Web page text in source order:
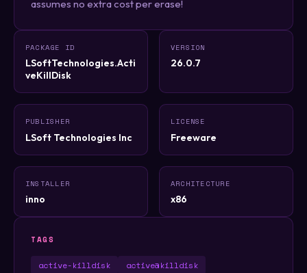
assumes no extra cost per erase!
PACKAGE ID
LSoftTechnologies.Acti
veKillDisk
VERSION
26.0.7
PUBLISHER
LSoft Technologies Inc
LICENSE
Freeware
INSTALLER
inno
ARCHITECTURE
x86
TAGS
active-killdisk
active@killdisk